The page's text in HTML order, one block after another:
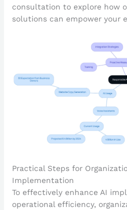
consultation to explore how
solutions can empower your
Practical Steps for
Implementation
To effectively enhance AI
operational efficiency,